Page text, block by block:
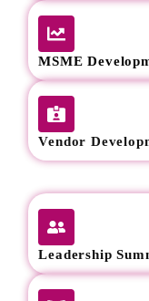
MSME
Vendor
Leadership